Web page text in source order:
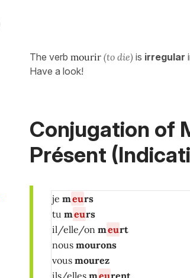
The verb mourir (to die) is irregular
Have a look!
Conjugation of
Présent
je meurs
tu meurs
il/elle/on meurt
nous mourons
vous mourez
ils/elles meurent